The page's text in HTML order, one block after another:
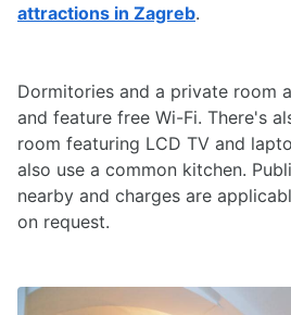
attractions in Zagreb.
Dormitories and a private room
and feature free Wi-Fi. There's
room featuring LCD TV and
also use a common kitchen.
nearby and charges are
on request.